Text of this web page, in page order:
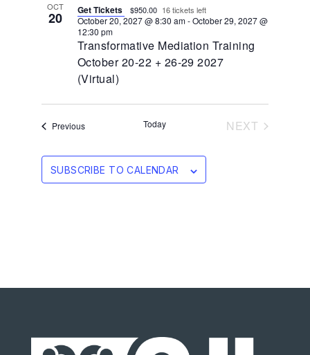
OCT
20
Transformative Mediation Training
October 20-22 + 26-29 2027
(Virtual)
October 20, 2027 @ 8:30 am-October 29, 2027 @
12:30 pm
Get Tickets $950.00 16 tickets left
PreviousEvents Today NEXT EVENTS
SUBSCRIBE TO CALENDAR